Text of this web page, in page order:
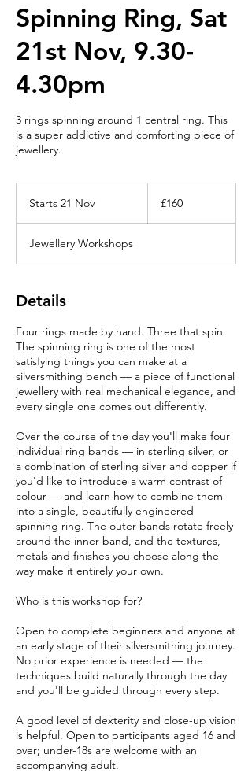
Spinning Ring, Sat
21st Nov, 9.30-
4.30pm
3 rings spinning around 1 central ring. This
is a super addictive and comforting piece of
jewellery.
Starts 21 Nov
r
t
o
v
pounds
£160
Jewellery Workshops
Details
Four rings made by hand. Three that spin.
The spinning ring is one of the most
satisfying things you can make at a
silversmithing bench — a piece of functional
jewellery with real mechanical elegance, and
every single one comes out differently.
Over the course of the day you'll make four
individual ring bands — in sterling silver, or
a combination of sterling silver and copper if
you'd like to introduce a warm contrast of
colour — and learn how to combine them
into a single, beautifully engineered
spinning ring. The outer bands rotate freely
around the inner band, and the textures,
metals and finishes you choose along the
way make it entirely your own.
Who is this workshop for?
Open to complete beginners and anyone at
an early stage of their silversmithing journey.
No prior experience is needed — the
techniques build naturally through the day
and you'll be guided through every step.
A good level of dexterity and close-up vision
is helpful. Open to participants aged 16 and
over; under-18s are welcome with an
accompanying adult.